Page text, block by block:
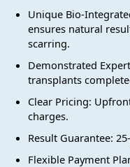
Unique Bio-
ensures natural
scarring.
Demonstrated
transplants
Clear Pricing:
charges.
Result Guarantee:
Flexible Payment